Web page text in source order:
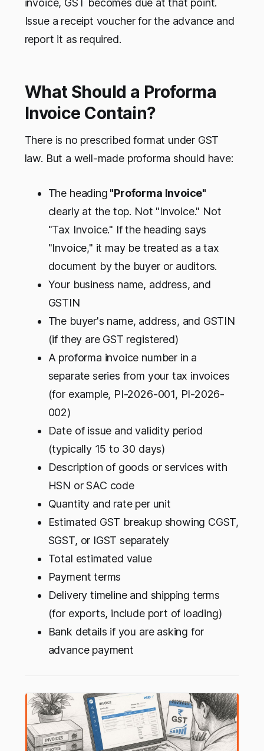
invoice, GST becomes due at that point.
Issue a receipt voucher for the advance and
report it as required.
What Should a Proforma
Invoice Contain?
There is no prescribed format under GST
law. But a well-made proforma should have:
The heading "Proforma Invoice"
clearly at the top. Not "Invoice." Not
"Tax Invoice." If the heading says
"Invoice," it may be treated as a tax
document by the buyer or auditors.
Your business name, address, and
GSTIN
The buyer's name, address, and GSTIN
(if they are GST registered)
A proforma invoice number in a
separate series from your tax invoices
(for example, PI-2026-001, PI-2026-
002)
Date of issue and validity period
(typically 15 to 30 days)
Description of goods or services with
HSN or SAC code
Quantity and rate per unit
Estimated GST breakup showing CGST,
SGST, or IGST separately
Total estimated value
Payment terms
Delivery timeline and shipping terms
(for exports, include port of loading)
Bank details if you are asking for
advance payment